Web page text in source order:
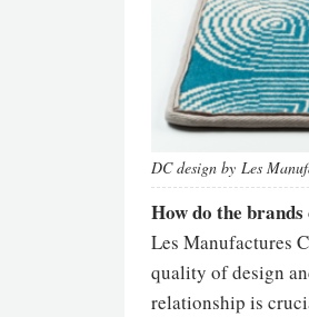
DC design by Les
How do the
Les Manufactures
quality of design
relationship is